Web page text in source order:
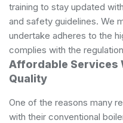
training to stay updated
and safety guidelines. We
undertake adheres to the
complies with the
Affordable Services
Quality
One of the reasons many
with their conventional